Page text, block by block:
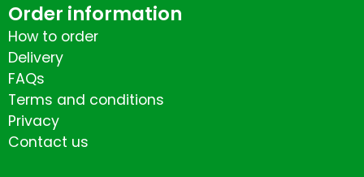
Order information
How to order
Delivery
FAQs
Terms and conditions
Privacy
Contact us